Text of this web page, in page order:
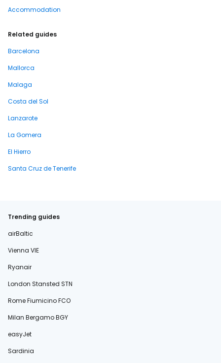
Accommodation
Related guides
Barcelona
Mallorca
Malaga
Costa del Sol
Lanzarote
La Gomera
El Hierro
Santa Cruz de Tenerife
Trending guides
airBaltic
Vienna VIE
Ryanair
London Stansted STN
Rome Fiumicino FCO
Milan Bergamo BGY
easyJet
Sardinia